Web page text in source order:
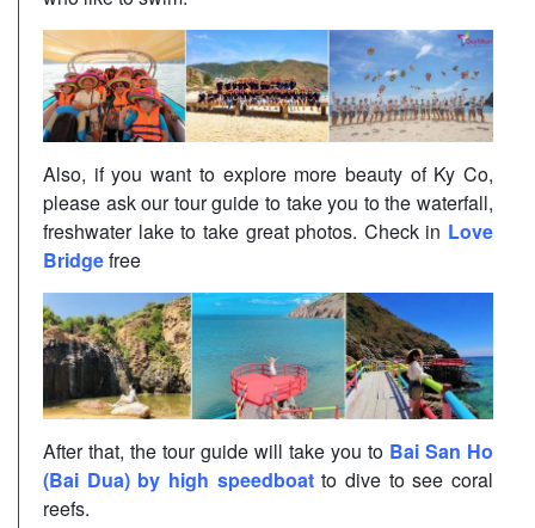
Also, if you want to explore more beauty of Ky Co,
please ask our tour guide to take you to the waterfall,
freshwater lake to take great photos. Check in Love
Bridgefree
After that, the tour guide will take you to Bai San Ho
(Bai Dua) by high speedboatto dive to see coral
reefs.